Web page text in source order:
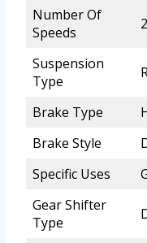
Number Of
Speeds
Suspension
Type
Brake Type
Brake Style
Specific Uses
Gear Shifter
Type